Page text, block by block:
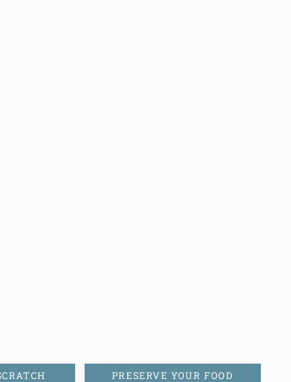
PRESERVE YOUR FOOD